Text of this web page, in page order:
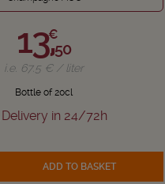
13,
€
50
i.e. 67.5 € / liter
Bottle of 20cl
in 24/72h
ADD TO BASKET